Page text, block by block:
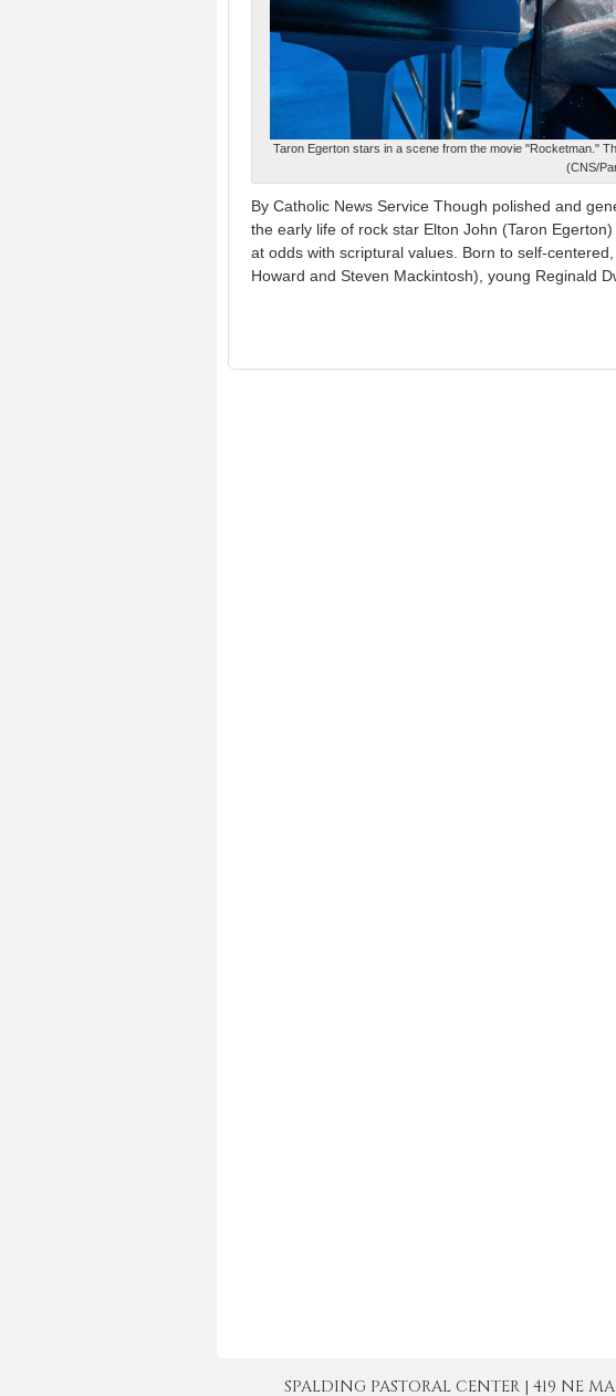
Taron Egerton stars in a scene from the movie "Rocketman."
(CNS/
By Catholic News Service Though polished and
the early life of rock star Elton John (Taron
at odds with scriptural values. Born to self-
Howard and Steven Mackintosh), young Reginald
SPALDING PASTORAL CENTER | 419 NE